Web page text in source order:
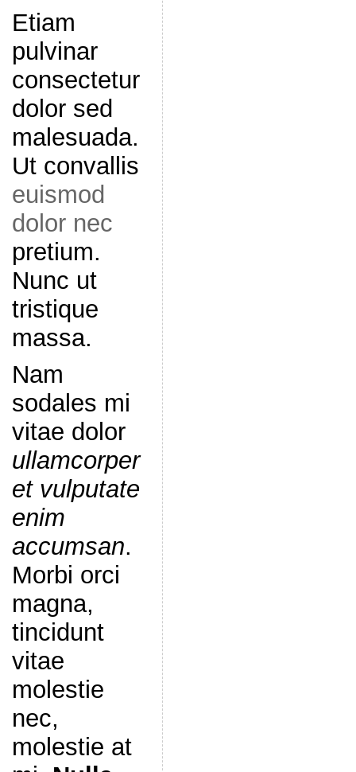
Etiam
pulvinar
consectetur
dolor sed
malesuada.
Ut convallis
euismod
dolor nec
pretium.
Nunc ut
tristique
massa.
Nam
sodales mi
vitae dolor
ullamcorper
et vulputate
enim
accumsan.
Morbi orci
magna,
tincidunt
vitae
molestie
nec,
molestie at